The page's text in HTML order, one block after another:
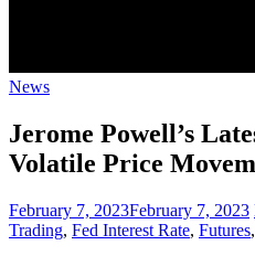
News
Jerome Powell’s
Volatile Price
February 7, 2023February 7, 2023
Trading, Fed Interest Rate, Futures,